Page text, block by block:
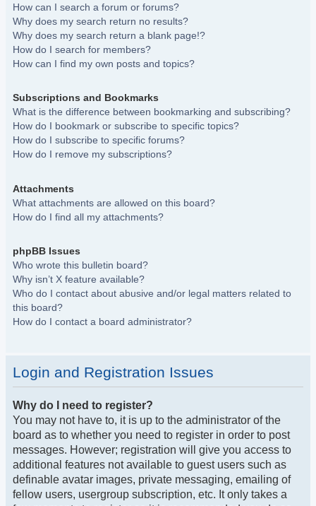
How can I search a forum or forums?
Why does my search return no results?
Why does my search return a blank page!?
How do I search for members?
How can I find my own posts and topics?
Subscriptions and Bookmarks
What is the difference between bookmarking and subscribing?
How do I bookmark or subscribe to specific topics?
How do I subscribe to specific forums?
How do I remove my subscriptions?
Attachments
What attachments are allowed on this board?
How do I find all my attachments?
phpBB Issues
Who wrote this bulletin board?
Why isn’t X feature available?
Who do I contact about abusive and/or legal matters related to
this board?
How do I contact a board administrator?
Login and Registration Issues
Why do I need to register?
You may not have to, it is up to the administrator of the
board as to whether you need to register in order to post
messages. However; registration will give you access to
additional features not available to guest users such as
definable avatar images, private messaging, emailing of
fellow users, usergroup subscription, etc. It only takes a